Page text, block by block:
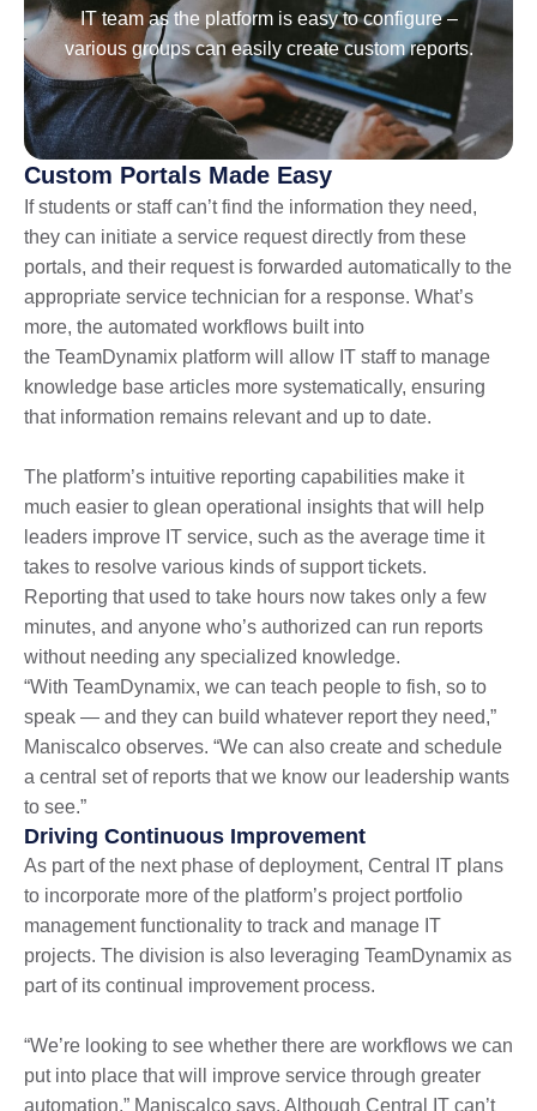
IT team as the platform is easy to configure –
various groups can easily create custom reports.
Custom Portals Made Easy
If students or staff can’t find the information they need,
they can initiate a service request directly from these
portals, and their request is forwarded automatically to the
appropriate service technician for a response. What’s
more, the automated workflows built into
the TeamDynamix platform will allow IT staff to manage
knowledge base articles more systematically, ensuring
that information remains relevant and up to date.
The platform’s intuitive reporting capabilities make it
much easier to glean operational insights that will help
leaders improve IT service, such as the average time it
takes to resolve various kinds of support tickets.
Reporting that used to take hours now takes only a few
minutes, and anyone who’s authorized can run reports
without needing any specialized knowledge.
“With TeamDynamix, we can teach people to fish, so to
speak — and they can build whatever report they need,”
Maniscalco observes. “We can also create and schedule
a central set of reports that we know our leadership wants
to see.”
Driving Continuous Improvement
As part of the next phase of deployment, Central IT plans
to incorporate more of the platform’s project portfolio
management functionality to track and manage IT
projects. The division is also leveraging TeamDynamix as
part of its continual improvement process.
“We’re looking to see whether there are workflows we can
put into place that will improve service through greater
automation,” Maniscalco says. Although Central IT can’t